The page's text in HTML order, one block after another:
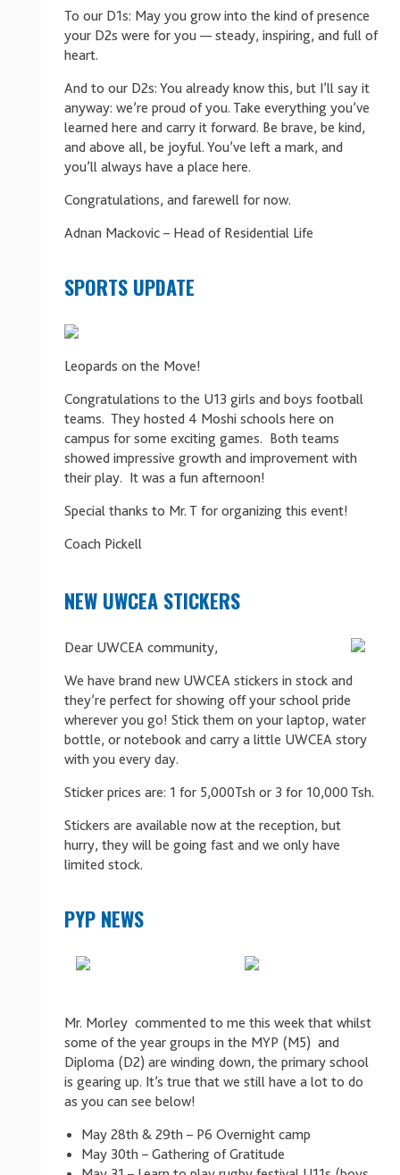
To our D1s: May you grow into the kind of presence
your D2s were for you — steady, inspiring, and full of
heart.
And to our D2s: You already know this, but I’ll say it
anyway: we’re proud of you. Take everything you’ve
learned here and carry it forward. Be brave, be kind,
and above all, be joyful. You’ve left a mark, and
you’ll always have a place here.
Congratulations, and farewell for now.
Adnan Mackovic – Head of Residential Life
SPORTS UPDATE
Leopards on the Move!
Congratulations to the U13 girls and boys football
teams. They hosted 4 Moshi schools here on
campus for some exciting games. Both teams
showed impressive growth and improvement with
their play. It was a fun afternoon!
Special thanks to Mr. T for organizing this event!
Coach Pickell
NEW UWCEA STICKERS
Dear UWCEA community,
We have brand new UWCEA stickers in stock and
they’re perfect for showing off your school pride
wherever you go! Stick them on your laptop, water
bottle, or notebook and carry a little UWCEA story
with you every day.
Sticker prices are: 1 for 5,000Tsh or 3 for 10,000 Tsh.
Stickers are available now at the reception, but
hurry, they will be going fast and we only have
limited stock.
PYP NEWS
Mr. Morley commented to me this week that whilst
some of the year groups in the MYP (M5) and
Diploma (D2) are winding down, the primary school
is gearing up. It’s true that we still have a lot to do
as you can see below!
May 28th & 29th – P6 Overnight camp
May 30th – Gathering of Gratitude